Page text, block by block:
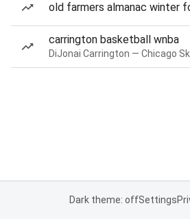
old farmers almanac winter
carrington basketball wnba
Dark theme: offSettings